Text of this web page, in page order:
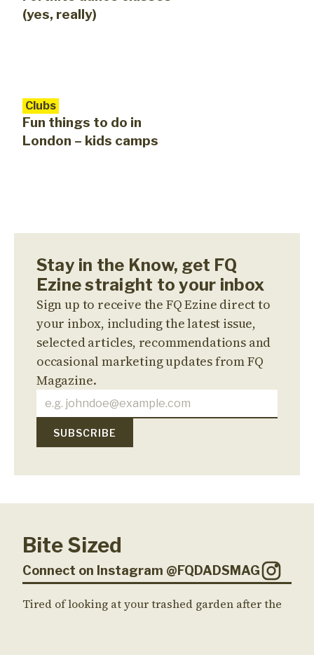
(yes, really)
Clubs
Fun things to do in
London – kids camps
Stay in the Know, get FQ
Ezine straight to your inbox
Sign up to receive the FQ Ezine direct to
your inbox, including the latest issue,
selected articles, recommendations and
occasional marketing updates from FQ
Magazine.
Bite Sized
Connect on Instagram @FQDADSMAG
Tired of looking at your trashed garden after the